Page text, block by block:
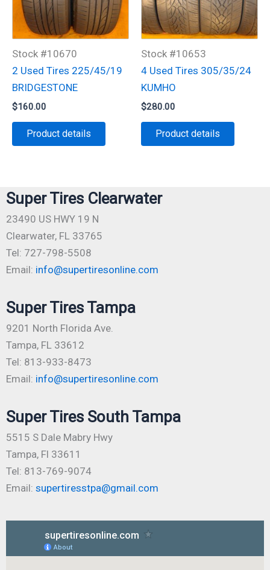
Stock #10670
2 Used Tires 225/45/19
BRIDGESTONE
$160.00
Product details
Stock #10653
4 Used Tires 305/35/24
KUMHO
$280.00
Product details
Super Tires Clearwater
23490 US HWY 19 N
Clearwater, FL 33765
Tel: 727-798-5508
Email: info@supertiresonline.com
Super Tires Tampa
9201 North Florida Ave.
Tampa, FL 33612
Tel: 813-933-8473
Email: info@supertiresonline.com
Super Tires South Tampa
5515 S Dale Mabry Hwy
Tampa, Fl 33611
Tel: 813-769-9074
Email: supertiresstpa@gmail.com